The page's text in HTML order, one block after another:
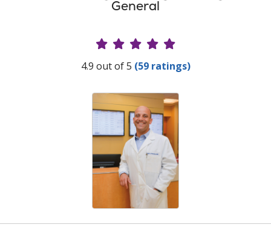
General
Provider Ratings
4.9 out of 5 (59 ratings)